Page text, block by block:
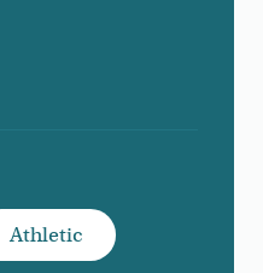
Athletic